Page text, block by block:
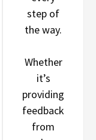
step of
the way.
Whether
it’s
providing
feedback
from